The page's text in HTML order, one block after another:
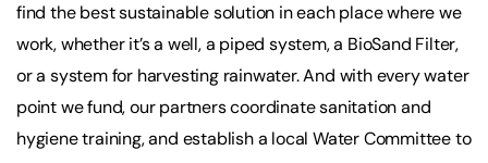
find the best sustainable solution in each place where we
work, whether it’s a well, a piped system, a BioSand Filter,
or a system for harvesting rainwater. And with every water
point we fund, our partners coordinate sanitation and
hygiene training, and establish a local Water Committee to